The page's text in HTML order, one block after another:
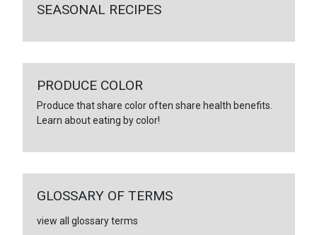
SEASONAL RECIPES
PRODUCE COLOR
Produce that share color often share health benefits.
Learn about eating by color!
GLOSSARY OF TERMS
view all glossary terms